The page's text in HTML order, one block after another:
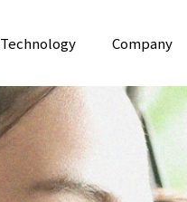
Technology Company